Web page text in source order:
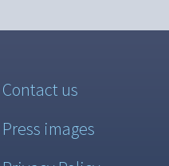
Contact us
Press images